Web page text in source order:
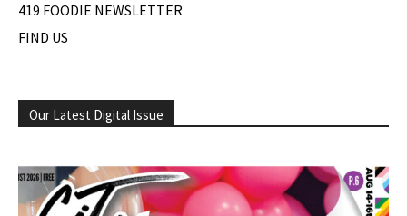
419 FOODIE NEWSLETTER
FIND US
Our Latest Digital Issue